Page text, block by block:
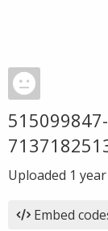
Uploaded 1
Embed